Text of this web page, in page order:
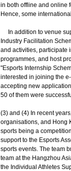
in both offline and online
Hence, some
In addition to venue
Industry Facilitation
and activities, participate
programmes, and host
"Esports Internship
interested in joining the
accepting new
50 of them were
(3) and (4) In recent
organisations, and Hong
sports being a
support to the Esports
sports events. The team
team at the Hangzhou
the Individual Athletes